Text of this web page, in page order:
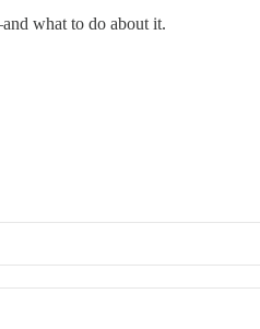
what to do about it.